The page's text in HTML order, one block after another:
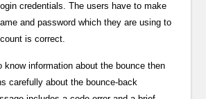
credentials. The users have to make
and password which they are using to
is correct.
know information about the bounce then
carefully about the bounce-back